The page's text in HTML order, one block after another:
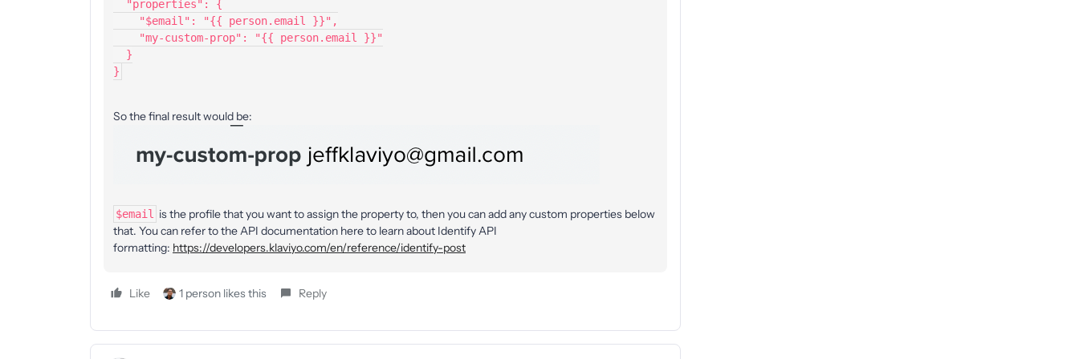
  "properties": {
    "$email": "{{ person.email }}",
    "my-custom-prop": "{{ person.email }}"
  }
}
So the final result would be:
$email is the profile that you want to assign the property to, then you can add any custom properties below
that. You can refer to the API documentation here to learn about Identify API
formatting: https://developers.klaviyo.com/en/reference/identify-post
Like 1 person likes this Reply